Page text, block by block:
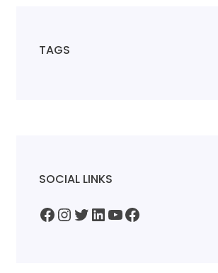
TAGS
SOCIAL LINKS
Facebook InstagramTwitter LinkedIn YouTube Facebook